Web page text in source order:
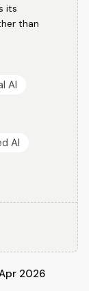
its
than
AI
AI
2026